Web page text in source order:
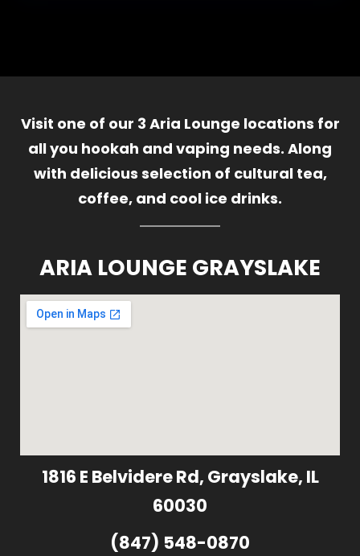
Visit one of our 3 Aria Lounge locations for
all you hookah and vaping needs. Along
with delicious selection of cultural tea,
coffee, and cool ice drinks.
ARIA LOUNGE GRAYSLAKE
1816 E Belvidere Rd, Grayslake, IL
60030
(847) 548-0870